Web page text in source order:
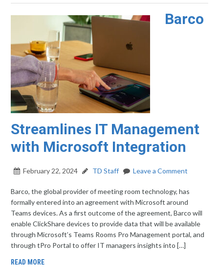
Barco
Streamlines IT Management
with Microsoft Integration
February 22, 2024 TD Staff Leave a Comment
Barco, the global provider of meeting room technology, has
formally entered into an agreement with Microsoft around
Teams devices. As a first outcome of the agreement, Barco will
enable ClickShare devices to provide data that will be available
through Microsoft’s Teams Rooms Pro Management portal, and
through tPro Portal to offer IT managers insights into […]
READ MORE